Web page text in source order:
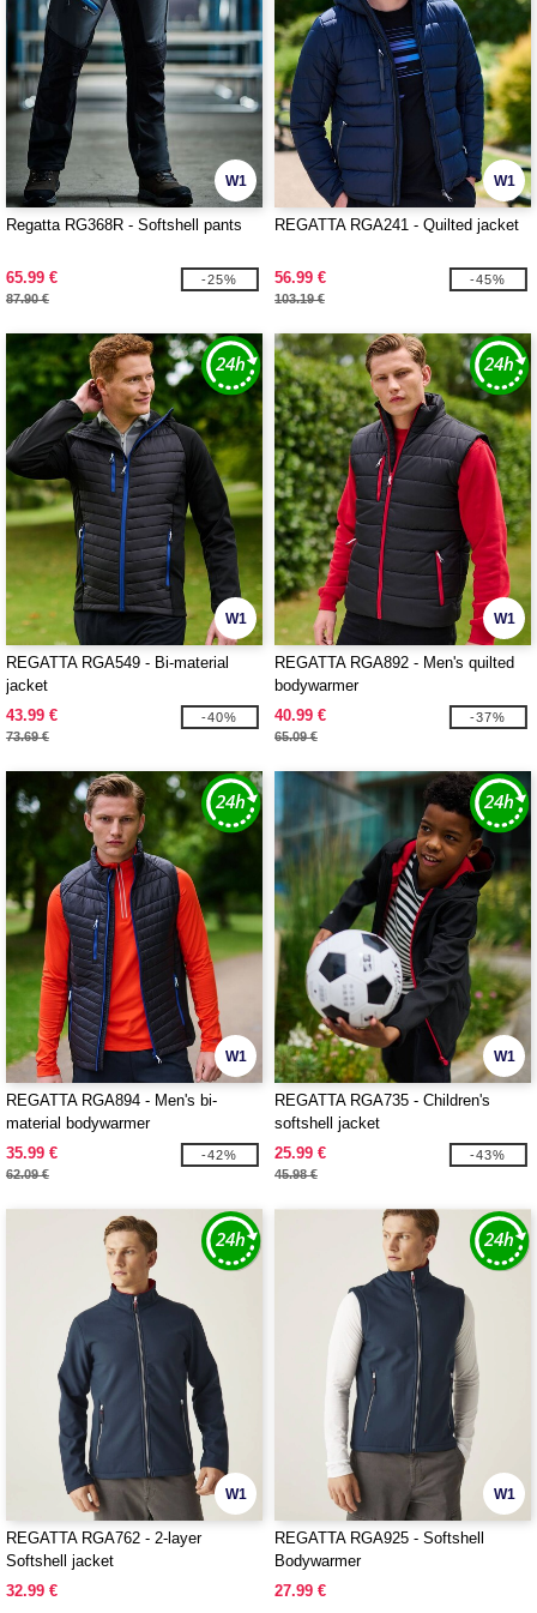
W1
Regatta RG368R - Softshell pants
65.99 €
87.90 €
-25%
W1
REGATTA RGA241 - Quilted jacket
56.99 €
103.19 €
-45%
W1
REGATTA RGA549 - Bi-material
jacket
43.99 €
73.69 €
-40%
W1
REGATTA RGA892 - Men's quilted
bodywarmer
40.99 €
65.09 €
-37%
W1
REGATTA RGA894 - Men's bi-
material bodywarmer
35.99 €
62.09 €
-42%
W1
REGATTA RGA735 - Children's
softshell jacket
25.99 €
45.98 €
-43%
W1
REGATTA RGA762 - 2-layer
Softshell jacket
32.99 €
W1
REGATTA RGA925 - Softshell
Bodywarmer
27.99 €